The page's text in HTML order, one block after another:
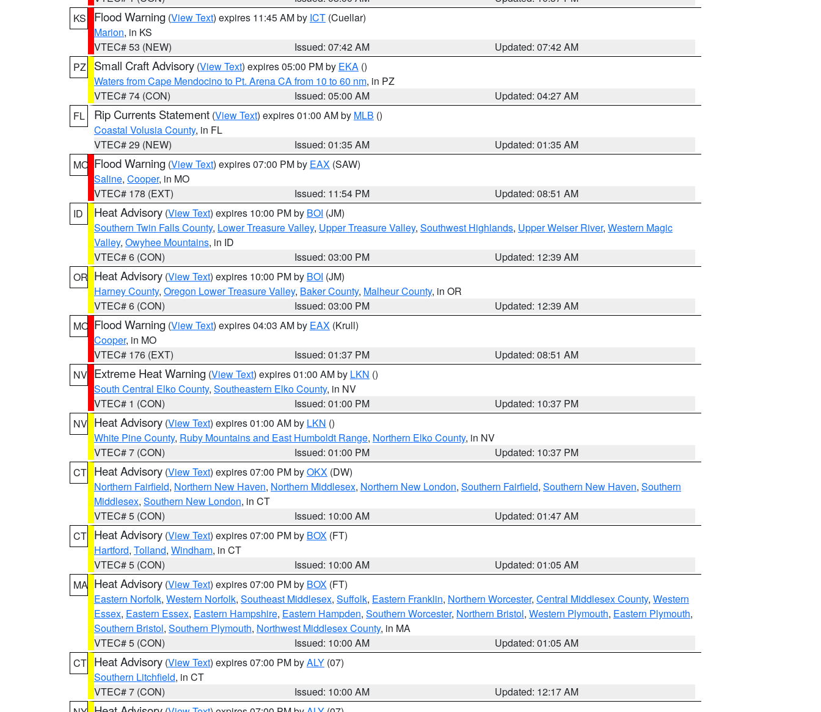
KS
Flood Warning (View Text) expires 11:45 AM by ICT (Cuellar)
Marion, in KS
VTEC# 53 (NEW)
Issued: 07:42 AM
Updated: 07:42 AM
PZ
Small Craft Advisory (View Text) expires 05:00 PM by EKA ()
Waters from Cape Mendocino to Pt. Arena CA from 10 to 60 nm, in PZ
VTEC# 74 (CON)
Issued: 05:00 AM
Updated: 04:27 AM
FL
Rip Currents Statement (View Text) expires 01:00 AM by MLB ()
Coastal Volusia County, in FL
VTEC# 29 (NEW)
Issued: 01:35 AM
Updated: 01:35 AM
MO Flood Warning (View Text) expires 07:00 PM by EAX (SAW)
Saline, Cooper, in MO
VTEC# 178 (EXT)
Issued: 11:54 PM
Updated: 08:51 AM
ID
Heat Advisory (View Text) expires 10:00 PM by BOI (JM)
Southern Twin Falls County, Lower Treasure Valley, Upper Treasure Valley, Southwest Highlands, Upper Weiser River, Western Magic
Valley, Owyhee Mountains, in ID
VTEC# 6 (CON)
Issued: 03:00 PM
Updated: 12:39 AM
OR Heat Advisory (View Text) expires 10:00 PM by BOI (JM)
Harney County, Oregon Lower Treasure Valley, Baker County, Malheur County, in OR
VTEC# 6 (CON)
Issued: 03:00 PM
Updated: 12:39 AM
MO Flood Warning (View Text) expires 04:03 AM by EAX (Krull)
Cooper, in MO
VTEC# 176 (EXT)
Issued: 01:37 PM
Updated: 08:51 AM
NV Extreme Heat Warning (View Text) expires 01:00 AM by LKN ()
South Central Elko County, Southeastern Elko County, in NV
VTEC# 1 (CON)
Issued: 01:00 PM
Updated: 10:37 PM
NV Heat Advisory (View Text) expires 01:00 AM by LKN ()
White Pine County, Ruby Mountains and East Humboldt Range, Northern Elko County, in NV
VTEC# 7 (CON)
Issued: 01:00 PM
Updated: 10:37 PM
CT Heat Advisory (View Text) expires 07:00 PM byOKX (DW)
Northern Fairfield, Northern New Haven, Northern Middlesex, Northern New London, Southern Fairfield, Southern New Haven, Southern
Middlesex, Southern New London, in CT
VTEC# 5 (CON)
Issued: 10:00 AM
Updated: 01:47 AM
CT Heat Advisory (View Text) expires 07:00 PM by BOX (FT)
Hartford, Tolland, Windham, in CT
VTEC# 5 (CON)
Issued: 10:00 AM
Updated: 01:05 AM
MA Heat Advisory (View Text) expires 07:00 PM by BOX (FT)
Eastern Norfolk, Western Norfolk, Southeast Middlesex, Suffolk, Eastern Franklin, Northern Worcester, Central Middlesex County, Western
Essex, Eastern Essex, Eastern Hampshire, Eastern Hampden, Southern Worcester, Northern Bristol, Western Plymouth, Eastern Plymouth,
Southern Bristol, Southern Plymouth, Northwest Middlesex County, in MA
VTEC# 5 (CON)
Issued: 10:00 AM
Updated: 01:05 AM
CT Heat Advisory (View Text) expires 07:00 PM byALY (07)
Southern Litchfield, in CT
VTEC# 7 (CON)
Issued: 10:00 AM
Updated: 12:17 AM